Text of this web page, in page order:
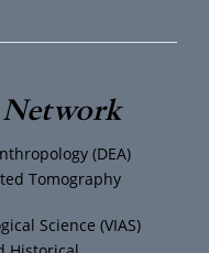
Network
(DEA)
Tomography
Science (VIAS)